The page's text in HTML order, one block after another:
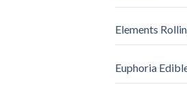
Elements
Euphoria